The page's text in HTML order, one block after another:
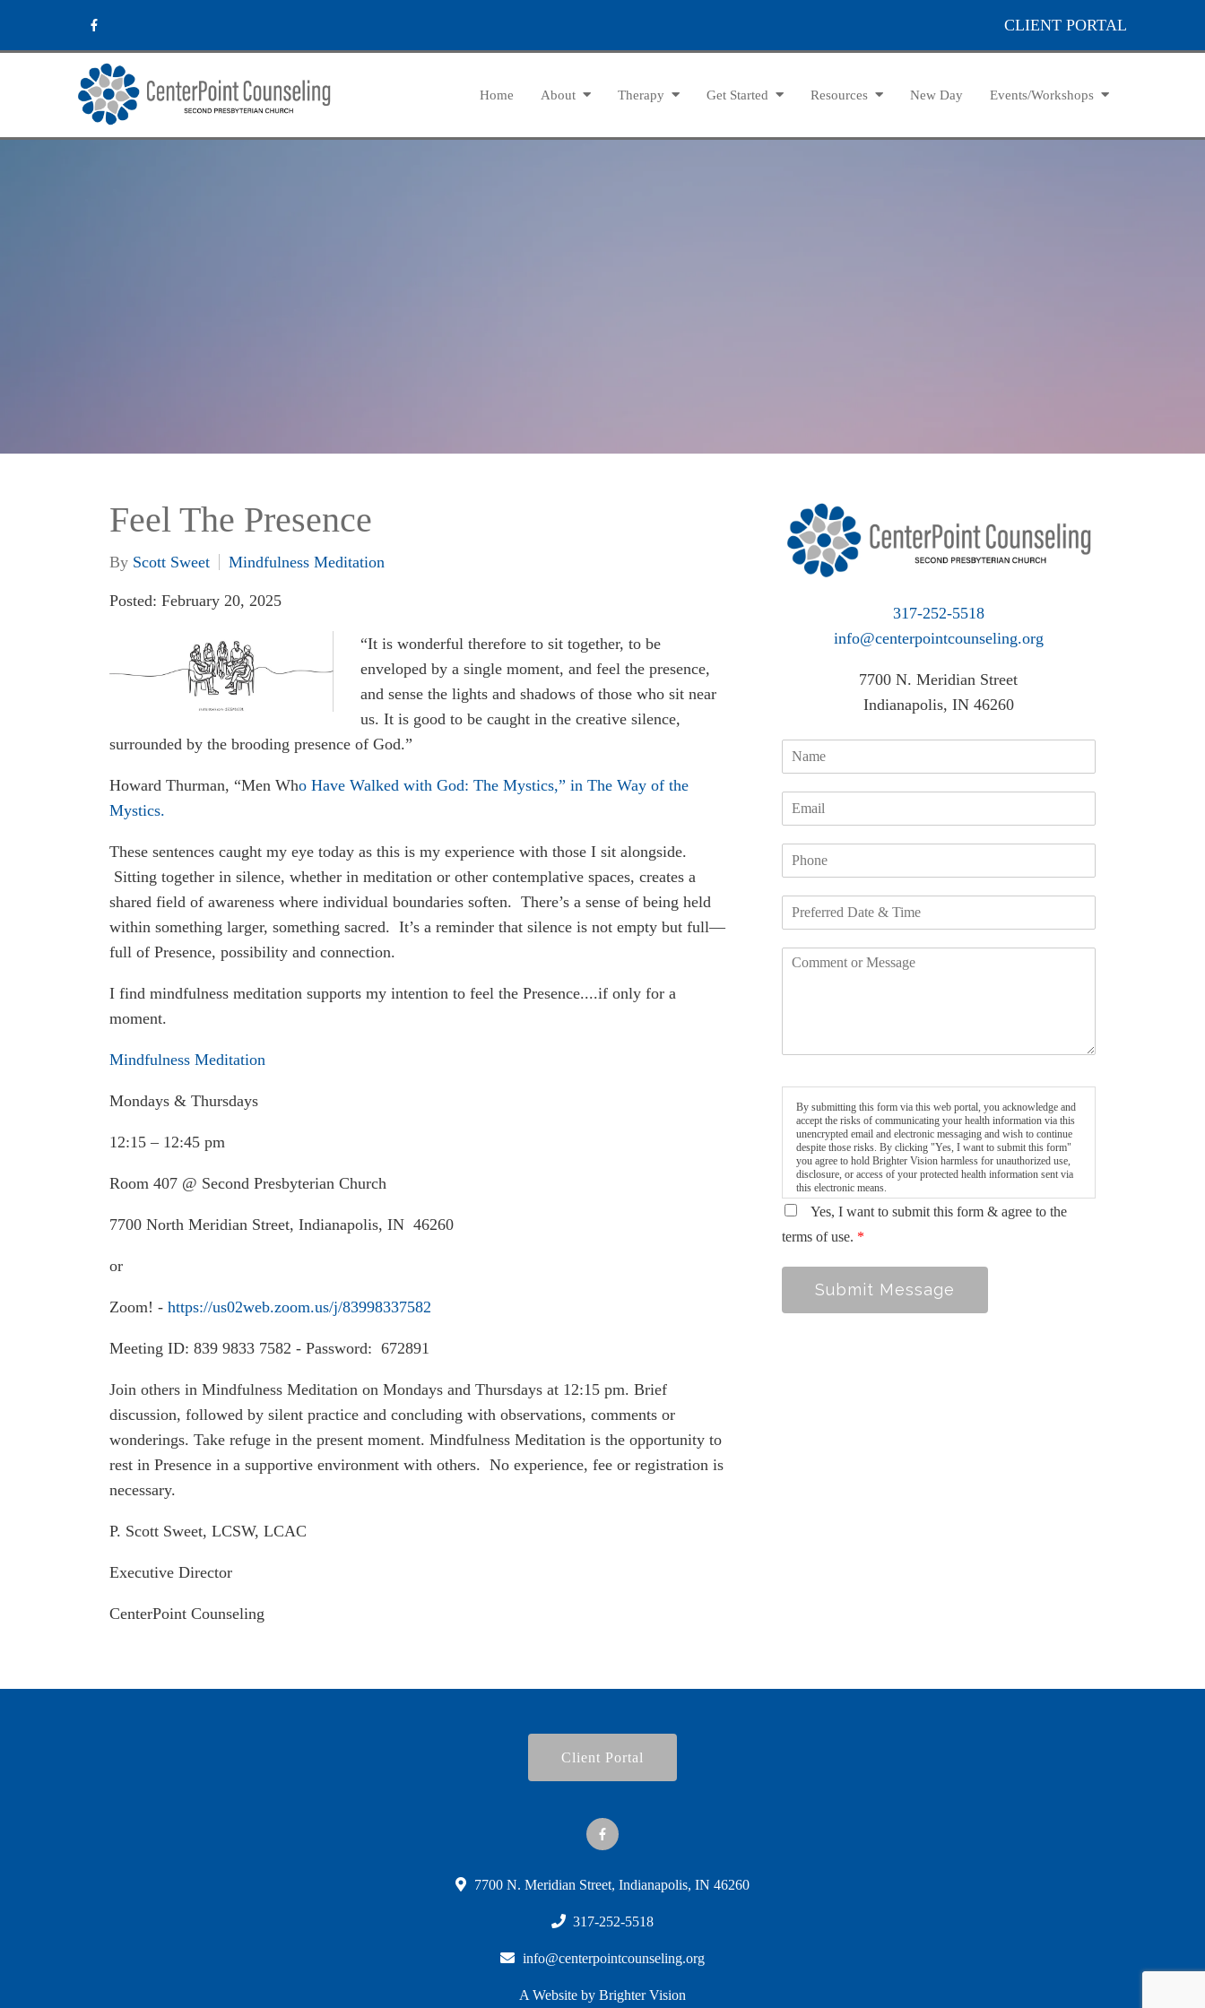
CLIENT PORTAL
Home About Therapy Get Started Resources New Day Events/Workshops
Feel The Presence
By Scott Sweet Mindfulness Meditation
Posted: February 20, 2025
“It is wonderful therefore to sit together, to be
enveloped by a single moment, and feel the presence,
and sense the lights and shadows of those who sit near
us. It is good to be caught in the creative silence,
surrounded by the brooding presence of God.”
Howard Thurman, “Men Who Have Walked with God: The Mystics,” in The Way of the
Mystics.
These sentences caught my eye today as this is my experience with those I sit alongside.
Sitting together in silence, whether in meditation or other contemplative spaces, creates a
shared field of awareness where individual boundaries soften. There’s a sense of being held
within something larger, something sacred. It’s a reminder that silence is not empty but full—
full of Presence, possibility and connection.
I find mindfulness meditation supports my intention to feel the Presence....if only for a
moment.
Mindfulness Meditation
Mondays & Thursdays
12:15 – 12:45 pm
Room 407 @ Second Presbyterian Church
7700 North Meridian Street, Indianapolis, IN 46260
or
Zoom! - https://us02web.zoom.us/j/83998337582
Meeting ID: 839 9833 7582 - Password: 672891
Join others in Mindfulness Meditation on Mondays and Thursdays at 12:15 pm. Brief
discussion, followed by silent practice and concluding with observations, comments or
wonderings. Take refuge in the present moment. Mindfulness Meditation is the opportunity to
rest in Presence in a supportive environment with others. No experience, fee or registration is
necessary.
P. Scott Sweet, LCSW, LCAC
Executive Director
CenterPoint Counseling
317-252-5518
info@centerpointcounseling.org
7700 N. Meridian Street
Indianapolis, IN 46260
By submitting this form via this web portal, you acknowledge and
accept the risks of communicating your health information via this
unencrypted email and electronic messaging and wish to continue
despite those risks. By clicking "Yes, I want to submit this form"
you agree to hold Brighter Vision harmless for unauthorized use,
disclosure, or access of your protected health information sent via
this electronic means.
Yes, I want to submit this form & agree to the
terms of use. *
Submit Message
Client Portal
7700 N. Meridian Street, Indianapolis, IN 46260
317-252-5518
info@centerpointcounseling.org
A Website by Brighter Vision